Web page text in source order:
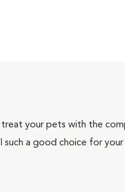
your pets with the
such a good choice for